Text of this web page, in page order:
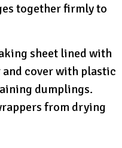
together firmly to
sheet lined with
cover with plastic
dumplings.
from drying